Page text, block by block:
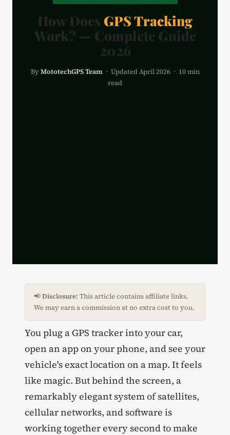
How Does GPS Tracking
Work? — Complete Guide
2026
ByMototechGPS Team· Updated April 2026 · 10 min
read
📢Disclosure: This article contains affiliate links.
We may earn a commission at no extra cost to you.
You plug a GPS tracker into your car,
open an app on your phone, and see your
vehicle's exact location on a map. It feels
like magic. But behind the screen, a
remarkably elegant system of satellites,
cellular networks, and software is
working together every second to make